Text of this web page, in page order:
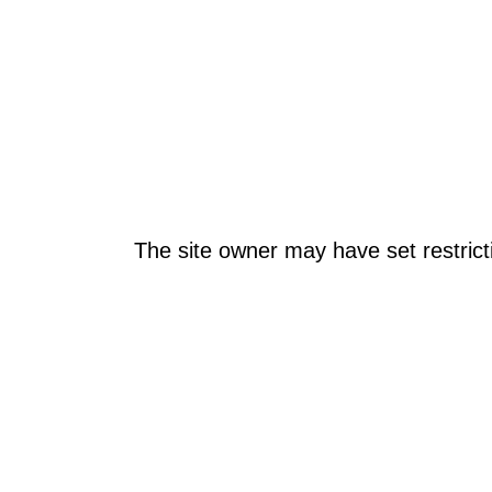
The site owner may have set